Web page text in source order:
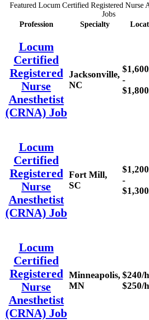
Featured Locum Certified Registered Nurse
Jobs
Profession
Specialty
Locum
Certified
Registered
Nurse
Anesthetist
(CRNA) Job
Jacksonville,
NC
-
Locum
Certified
Registered
Nurse
Anesthetist
(CRNA) Job
Fort Mill,
SC
-
Locum
Certified
Registered
Nurse
Anesthetist
(CRNA) Job
Minneapolis,
MN
$240/
$250/